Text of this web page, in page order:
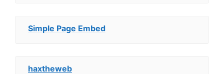
Simple Page Embed
haxtheweb